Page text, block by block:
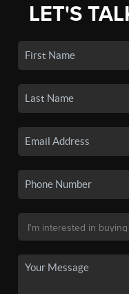
LET'S